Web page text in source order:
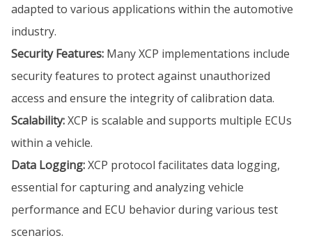
adapted to various applications within the automotive
industry.
Security Features: Many XCP implementations include
security features to protect against unauthorized
access and ensure the integrity of calibration data.
Scalability:XCP is scalable and supports multiple ECUs
within a vehicle.
Data Logging:XCP protocol facilitates data logging,
essential for capturing and analyzing vehicle
performance and ECU behavior during various test
scenarios.